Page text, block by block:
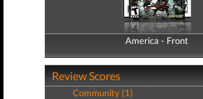
America - Front
America - Back
Review Scores
Community (1)